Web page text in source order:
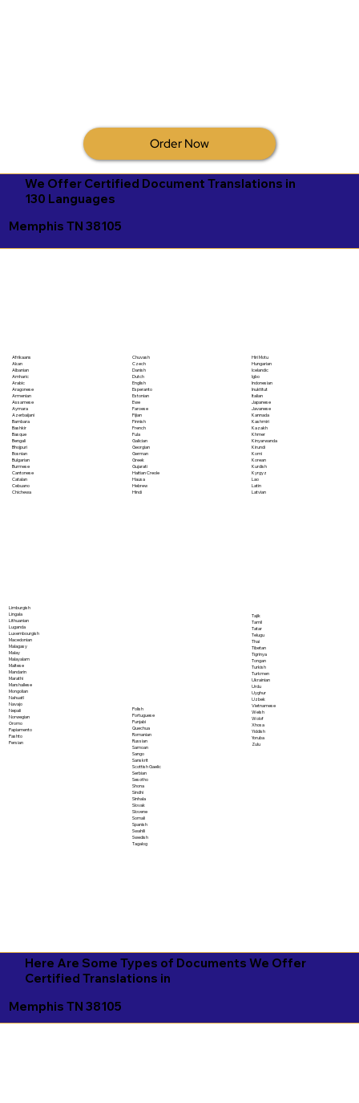
Order Now
We Offer Certified Document Translations in
130 Languages
Memphis TN 38105
Afrikaans
Akan
Albanian
Amharic
Arabic
Aragonese
Armenian
Assamese
Aymara
Azerbaijani
Bambara
Bashkir
Basque
Bengali
Bhojpuri
Bosnian
Bulgarian
Burmese
Cantonese
Catalan
Cebuano
Chichewa
Chuvash
Czech
Danish
Dutch
English
Esperanto
Estonian
Ewe
Faroese
Fijian
Finnish
French
Fula
Galician
Georgian
German
Greek
Gujarati
Haitian Creole
Hausa
Hebrew
Hindi
Hiri Motu
Hungarian
Icelandic
Igbo
Indonesian
Inuktitut
Italian
Japanese
Javanese
Kannada
Kashmiri
Kazakh
Khmer
Kinyarwanda
Kirundi
Komi
Korean
Kurdish
Kyrgyz
Lao
Latin
Latvian
Limburgish
Lingala
Lithuanian
Luganda
Luxembourgish
Macedonian
Malagasy
Malay
Malayalam
Maltese
Mandarin
Marathi
Marshallese
Mongolian
Nahuatl
Navajo
Nepali
Norwegian
Oromo
Papiamento
Pashto
Persian
Polish
Portuguese
Punjabi
Quechua
Romanian
Russian
Samoan
Sango
Sanskrit
Scottish Gaelic
Serbian
Sesotho
Shona
Sindhi
Sinhala
Slovak
Slovene
Somali
Spanish
Swahili
Swedish
Tagalog
Tajik
Tamil
Tatar
Telugu
Thai
Tibetan
Tigrinya
Tongan
Turkish
Turkmen
Ukrainian
Urdu
Uyghur
Uzbek
Vietnamese
Welsh
Wolof
Xhosa
Yiddish
Yoruba
Zulu
Here Are Some Types of Documents We Offer
Certified Translations in
Memphis TN 38105